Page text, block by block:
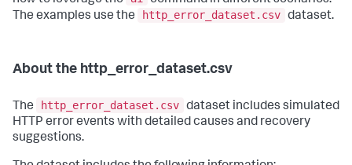
The examples use the
http_error_dataset.csv dataset.
About the http_error_dataset.csv
The http_error_dataset.csv dataset includes simulated
HTTP error events with detailed causes and recovery
suggestions.